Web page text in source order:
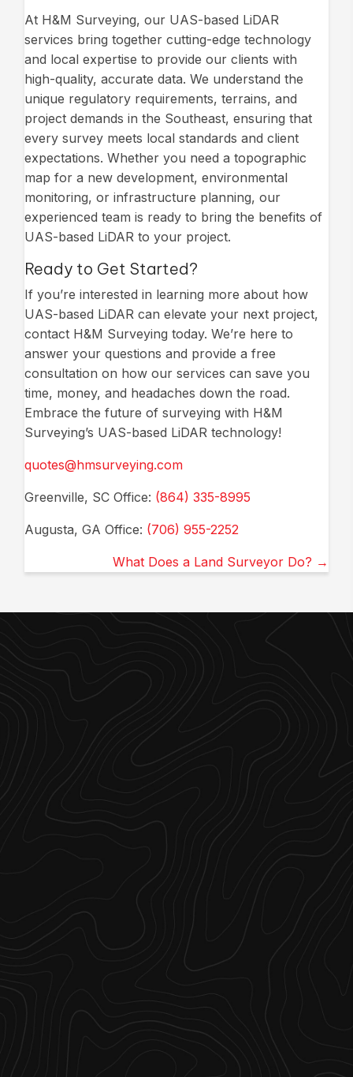
At H&M Surveying, our UAS-based LiDAR
services bring together cutting-edge technology
and local expertise to provide our clients with
high-quality, accurate data. We understand the
unique regulatory requirements, terrains, and
project demands in the Southeast, ensuring that
every survey meets local standards and client
expectations. Whether you need a topographic
map for a new development, environmental
monitoring, or infrastructure planning, our
experienced team is ready to bring the benefits of
UAS-based LiDAR to your project.
Ready to Get Started?
If you’re interested in learning more about how
UAS-based LiDAR can elevate your next project,
contact H&M Surveying today. We’re here to
answer your questions and provide a free
consultation on how our services can save you
time, money, and headaches down the road.
Embrace the future of surveying with H&M
Surveying’s UAS-based LiDAR technology!
quotes@hmsurveying.com
Greenville, SC Office: (864) 335-8995
Augusta, GA Office: (706) 955-2252
What Does a Land Surveyor Do? →